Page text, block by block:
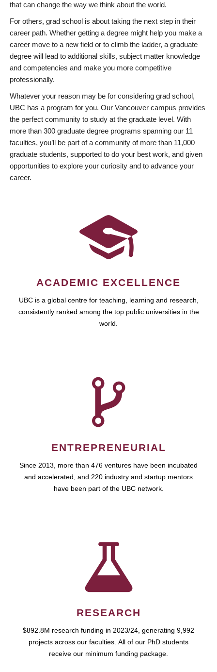
that can change the way we think about the world.
For others, grad school is about taking the next step in their
career path. Whether getting a degree might help you make a
career move to a new field or to climb the ladder, a graduate
degree will lead to additional skills, subject matter knowledge
and competencies and make you more competitive
professionally.
Whatever your reason may be for considering grad school,
UBC has a program for you. Our Vancouver campus provides
the perfect community to study at the graduate level. With
more than 300 graduate degree programs spanning our 11
faculties, you’ll be part of a community of more than 11,000
graduate students, supported to do your best work, and given
opportunities to explore your curiosity and to advance your
career.
ACADEMIC EXCELLENCE
UBC is a global centre for teaching, learning and research,
consistently ranked among the top public universities in the
world.
ENTREPRENEURIAL
Since 2013, more than 476 ventures have been incubated
and accelerated, and 220 industry and startup mentors
have been part of the UBC network.
RESEARCH
$892.8M research funding in 2023/24, generating 9,992
projects across our faculties. All of our PhD students
receive our minimum funding package.